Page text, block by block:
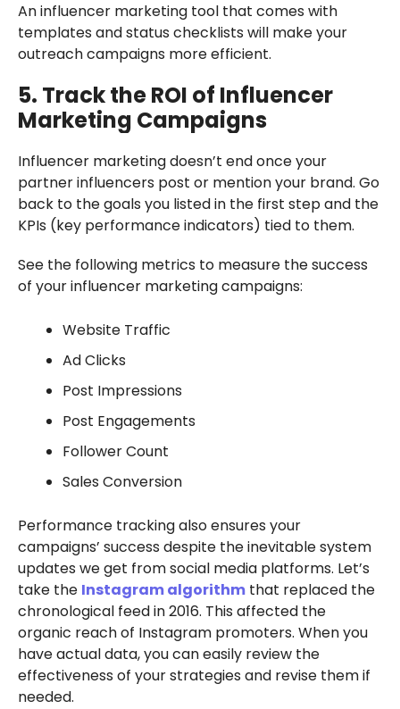
An influencer marketing tool that comes with
templates and status checklists will make your
outreach campaigns more efficient.
5. Track the ROI of Influencer
Marketing Campaigns
Influencer marketing doesn’t end once your
partner influencers post or mention your brand. Go
back to the goals you listed in the first step and the
KPIs (key performance indicators) tied to them.
See the following metrics to measure the success
of your influencer marketing campaigns:
Website Traffic
Ad Clicks
Post Impressions
Post Engagements
Follower Count
Sales Conversion
Performance tracking also ensures your
campaigns’ success despite the inevitable system
updates we get from social media platforms. Let’s
take the Instagram algorithmthat replaced the
chronological feed in 2016. This affected the
organic reach of Instagram promoters. When you
have actual data, you can easily review the
effectiveness of your strategies and revise them if
needed.